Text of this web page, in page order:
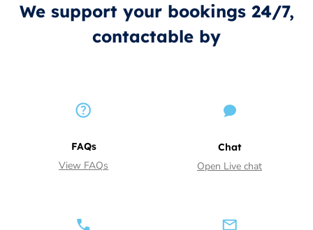
We support your bookings 24/7,
contactable by
FAQs
View FAQs
Chat
Open Live chat